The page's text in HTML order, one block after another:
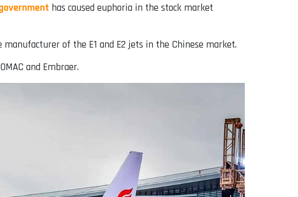
has caused euphoria in the stock market
of the E1 and E2 jets in the Chinese market.
and Embraer.